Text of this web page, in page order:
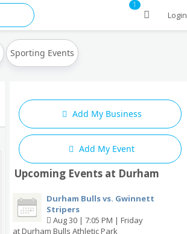
1
Login
Sporting Events
Add My Business
Add My Event
Upcoming Events at Durham
Durham Bulls vs. Gwinnett
Stripers
Aug 30 | 7:05 PM | Friday
at Durham Bulls Athletic Park